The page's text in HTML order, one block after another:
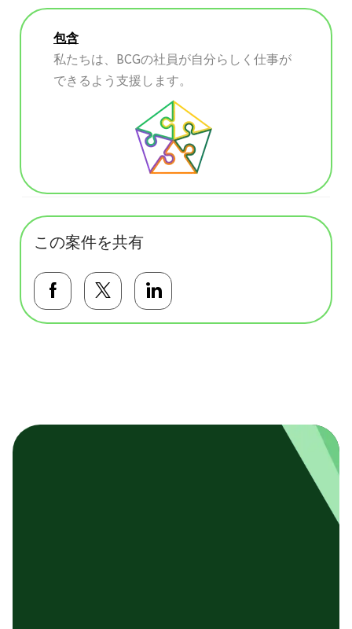
包含
私たちは、BCGの社員が自分らしく仕事が
できるよう支援します。
この案件を共有
Facebookで共有する
Twitterで共有する
LinkedInで共有する